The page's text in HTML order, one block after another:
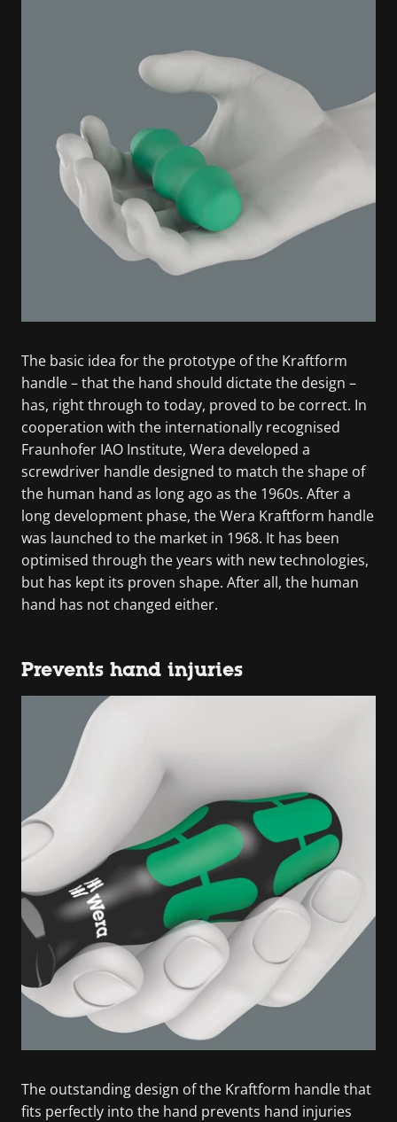
The basic idea for the prototype of the Kraftform
handle – that the hand should dictate the design –
has, right through to today, proved to be correct. In
cooperation with the internationally recognised
Fraunhofer IAO Institute, Wera developed a
screwdriver handle designed to match the shape of
the human hand as long ago as the 1960s. After a
long development phase, the Wera Kraftform handle
was launched to the market in 1968. It has been
optimised through the years with new technologies,
but has kept its proven shape. After all, the human
hand has not changed either.
Prevents hand injuries
The outstanding design of the Kraftform handle that
fits perfectly into the hand prevents hand injuries